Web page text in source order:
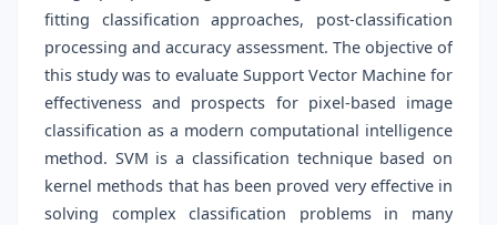
fitting classification approaches, post-classification
processing and accuracy assessment. The objective of
this study was to evaluate Support Vector Machine for
effectiveness and prospects for pixel-based image
classification as a modern computational intelligence
method. SVM is a classification technique based on
kernel methods that has been proved very effective in
solving complex classification problems in many